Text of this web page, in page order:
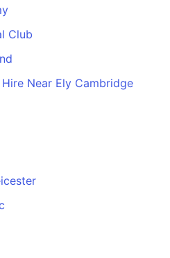
Club
Near Ely Cambridge